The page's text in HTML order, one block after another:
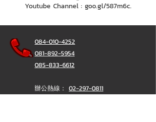
Youtube Channel : goo.gl/587m6c.
084-010-4252
081-892-5954
085-833-6612
辦公熱線： 02-297-0811